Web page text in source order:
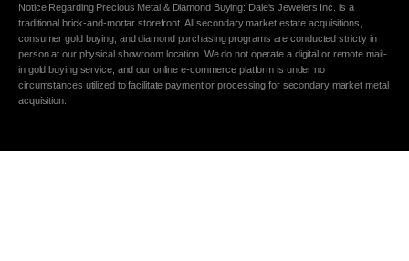
Notice Regarding Precious Metal & Diamond Buying: Dale's Jewelers Inc. is a
traditional brick-and-mortar storefront. All secondary market estate acquisitions,
consumer gold buying, and diamond purchasing programs are conducted strictly in
person at our physical showroom location. We do not operate a digital or remote mail-
in gold buying service, and our online e-commerce platform is under no
circumstances utilized to facilitate payment or processing for secondary market metal
acquisition.